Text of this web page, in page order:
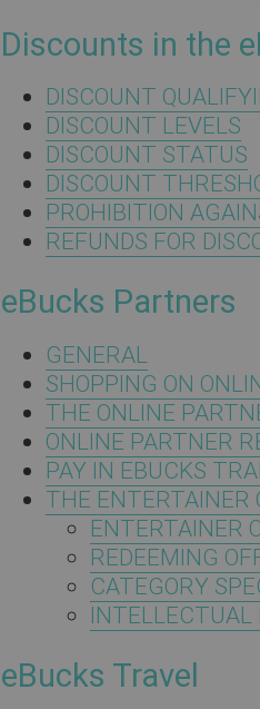
Discounts in the
DISCOUNT
DISCOUNT LEVELS
DISCOUNT STATUS
DISCOUNT
PROHIBITION
REFUNDS FOR
eBucks Partners
GENERAL
SHOPPING ON
THE ONLINE
ONLINE PARTNER
PAY IN EBUCKS
THE ENTERTAINER
ENTERTAINER
REDEEMING
CATEGORY
INTELLECTUAL
eBucks Travel